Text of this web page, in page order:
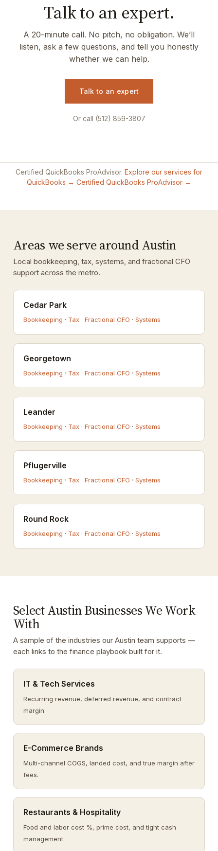
Talk to an expert.
A 20-minute call. No pitch, no obligation. We’ll
listen, ask a few questions, and tell you honestly
whether we can help.
Talk to an expert
Or call (512) 859-3807
Certified QuickBooks ProAdvisor. Explore our services for
QuickBooks → Certified QuickBooks ProAdvisor →
Areas we serve around Austin
Local bookkeeping, tax, systems, and fractional CFO
support across the metro.
Cedar Park
Bookkeeping · Tax· Fractional CFO · Systems
Georgetown
Bookkeeping · Tax· Fractional CFO · Systems
Leander
Bookkeeping · Tax· Fractional CFO · Systems
Pflugerville
Bookkeeping · Tax· Fractional CFO · Systems
Round Rock
Bookkeeping · Tax· Fractional CFO · Systems
Select Austin Businesses We Work
With
A sample of the industries our Austin team supports —
each links to the finance playbook built for it.
IT & Tech Services
Recurring revenue, deferred revenue, and contract
margin.
E-Commerce Brands
Multi-channel COGS, landed cost, and true margin after
fees.
Restaurants & Hospitality
Food and labor cost %, prime cost, and tight cash
management.